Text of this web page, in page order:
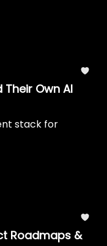
Their Own AI
stack for
Roadmaps &